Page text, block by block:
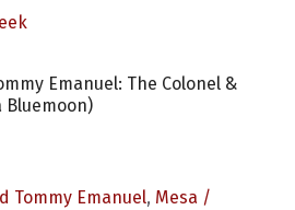
Emanuel: The Colonel &
Bluemoon)
Tommy Emanuel, Mesa /